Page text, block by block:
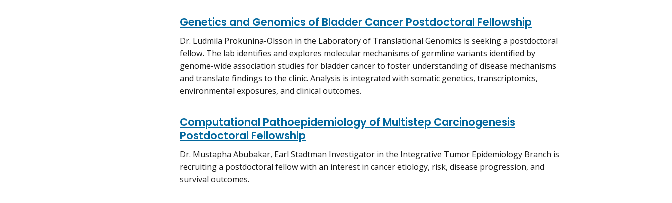
Genetics and Genomics of Bladder Cancer Postdoctoral Fellowship
Dr. Ludmila Prokunina-Olsson in the Laboratory of Translational Genomics is seeking a postdoctoral
fellow. The lab identifies and explores molecular mechanisms of germline variants identified by
genome-wide association studies for bladder cancer to foster understanding of disease mechanisms
and translate findings to the clinic. Analysis is integrated with somatic genetics, transcriptomics,
environmental exposures, and clinical outcomes.
Computational Pathoepidemiology of Multistep Carcinogenesis
Postdoctoral Fellowship
Dr. Mustapha Abubakar, Earl Stadtman Investigator in the Integrative Tumor Epidemiology Branch is
recruiting a postdoctoral fellow with an interest in cancer etiology, risk, disease progression, and
survival outcomes.